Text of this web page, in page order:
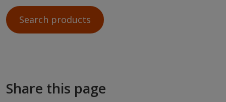
Search products
Share this page